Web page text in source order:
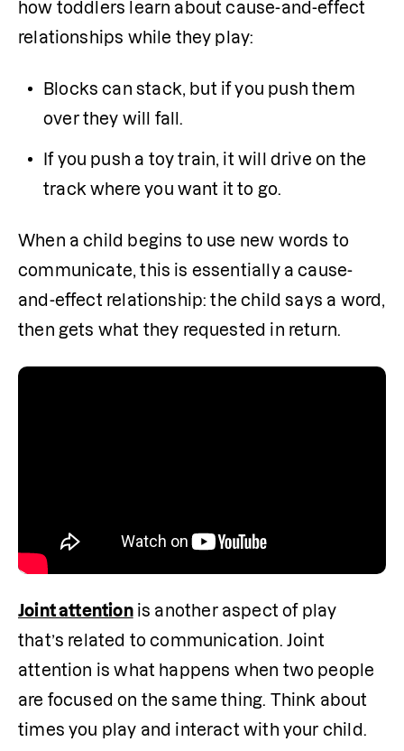
how toddlers learn about cause-and-effect
relationships while they play:
Blocks can stack, but if you push them
over they will fall.
If you push a toy train, it will drive on the
track where you want it to go.
When a child begins to use new words to
communicate, this is essentially a cause-
and-effect relationship: the child says a word,
then gets what they requested in return.
Joint attention is another aspect of play
that’s related to communication. Joint
attention is what happens when two people
are focused on the same thing. Think about
times you play and interact with your child.